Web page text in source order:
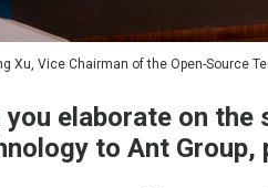
Xu, Vice Chairman of the Open-Source
you elaborate on
to Ant